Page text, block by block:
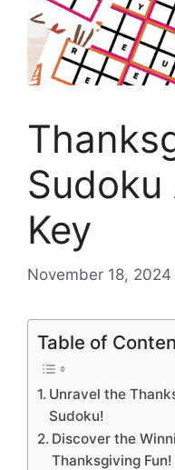
Key
November 18, 2024
Table of
Unravel the
Sudoku!
Discover the
Thanksgiving Fun!